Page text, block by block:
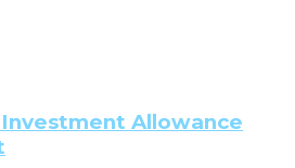
Allowance